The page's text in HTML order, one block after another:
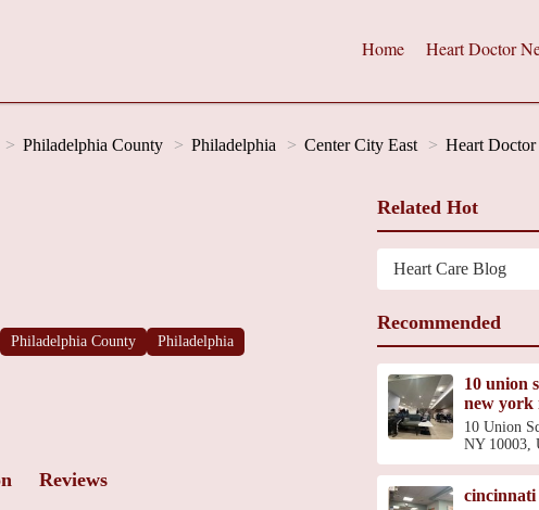
Home Heart Doctor
Philadelphia County Philadelphia Center City East
Heart Doctor
Philadelphia County
Philadelphia
Reviews
Related Hot
Heart Care Blog
Recommended
10 union
new york
10 Union
NY 10003,